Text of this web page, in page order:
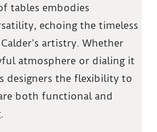
tables embodies
echoing the timeless
artistry. Whether
atmosphere or dialing it
designers the flexibility to
both functional and